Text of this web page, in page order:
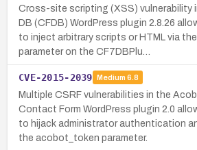
Cross-site scripting (XSS) vulnerability
DB (CFDB) WordPress plugin 2.8.26
to inject arbitrary scripts or HTML via
parameter on the CF7DBPlu…
CVE-2015-2039 Medium 6.8
Multiple CSRF vulnerabilities in the
Contact Form WordPress plugin 2.0
to hijack administrator authentication
the acobot_token parameter.